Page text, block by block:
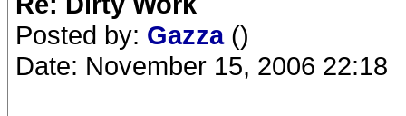
Posted by: Gazza ()
Date: November 15, 2006 22:18